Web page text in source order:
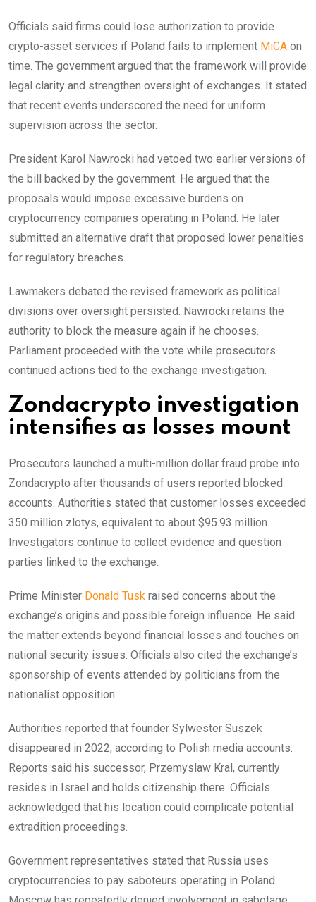
Officials said firms could lose authorization to provide
crypto-asset services if Poland fails to implement MiCA on
time. The government argued that the framework will provide
legal clarity and strengthen oversight of exchanges. It stated
that recent events underscored the need for uniform
supervision across the sector.
President Karol Nawrocki had vetoed two earlier versions of
the bill backed by the government. He argued that the
proposals would impose excessive burdens on
cryptocurrency companies operating in Poland. He later
submitted an alternative draft that proposed lower penalties
for regulatory breaches.
Lawmakers debated the revised framework as political
divisions over oversight persisted. Nawrocki retains the
authority to block the measure again if he chooses.
Parliament proceeded with the vote while prosecutors
continued actions tied to the exchange investigation.
Zondacrypto investigation
intensifies as losses mount
Prosecutors launched a multi-million dollar fraud probe into
Zondacrypto after thousands of users reported blocked
accounts. Authorities stated that customer losses exceeded
350 million zlotys, equivalent to about $95.93 million.
Investigators continue to collect evidence and question
parties linked to the exchange.
Prime Minister Donald Tusk raised concerns about the
exchange’s origins and possible foreign influence. He said
the matter extends beyond financial losses and touches on
national security issues. Officials also cited the exchange’s
sponsorship of events attended by politicians from the
nationalist opposition.
Authorities reported that founder Sylwester Suszek
disappeared in 2022, according to Polish media accounts.
Reports said his successor, Przemyslaw Kral, currently
resides in Israel and holds citizenship there. Officials
acknowledged that his location could complicate potential
extradition proceedings.
Government representatives stated that Russia uses
cryptocurrencies to pay saboteurs operating in Poland.